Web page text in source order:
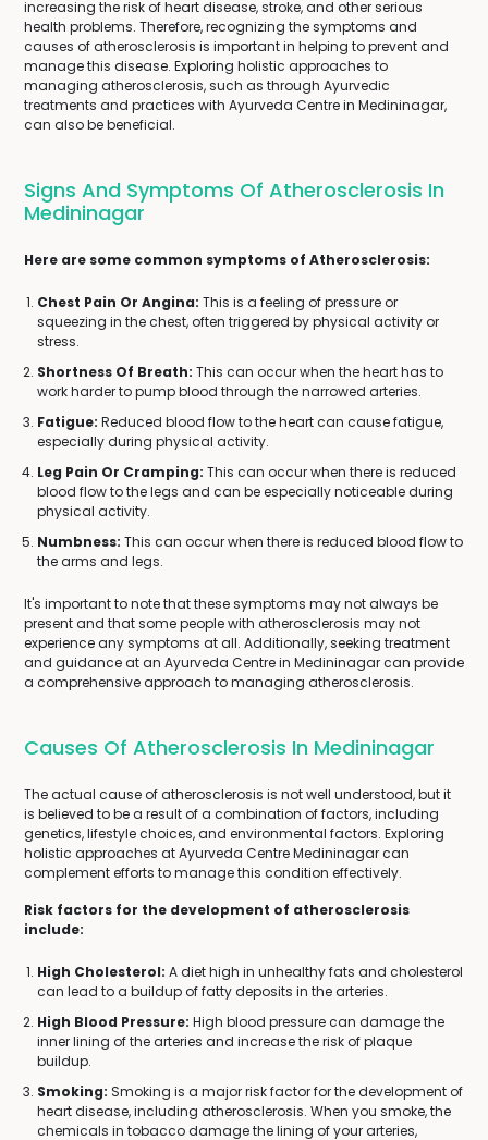
increasing the risk of heart disease, stroke, and other serious
health problems. Therefore, recognizing the symptoms and
causes of atherosclerosis is important in helping to prevent and
manage this disease. Exploring holistic approaches to
managing atherosclerosis, such as through Ayurvedic
treatments and practices with Ayurveda Centre in Medininagar,
can also be beneficial.
Signs And Symptoms Of Atherosclerosis In
Medininagar
Here are some common symptoms of Atherosclerosis:
Chest Pain Or Angina: This is a feeling of pressure or
squeezing in the chest, often triggered by physical activity or
stress.
Shortness Of Breath: This can occur when the heart has to
work harder to pump blood through the narrowed arteries.
Fatigue: Reduced blood flow to the heart can cause fatigue,
especially during physical activity.
Leg Pain Or Cramping: This can occur when there is reduced
blood flow to the legs and can be especially noticeable during
physical activity.
Numbness: This can occur when there is reduced blood flow to
the arms and legs.
It's important to note that these symptoms may not always be
present and that some people with atherosclerosis may not
experience any symptoms at all. Additionally, seeking treatment
and guidance at an Ayurveda Centre in Medininagar can provide
a comprehensive approach to managing atherosclerosis.
Causes Of Atherosclerosis In Medininagar
The actual cause of atherosclerosis is not well understood, but it
is believed to be a result of a combination of factors, including
genetics, lifestyle choices, and environmental factors. Exploring
holistic approaches at Ayurveda Centre Medininagar can
complement efforts to manage this condition effectively.
Risk factors for the development of atherosclerosis
include:
High Cholesterol: A diet high in unhealthy fats and cholesterol
can lead to a buildup of fatty deposits in the arteries.
High Blood Pressure: High blood pressure can damage the
inner lining of the arteries and increase the risk of plaque
buildup.
Smoking: Smoking is a major risk factor for the development of
heart disease, including atherosclerosis. When you smoke, the
chemicals in tobacco damage the lining of your arteries,